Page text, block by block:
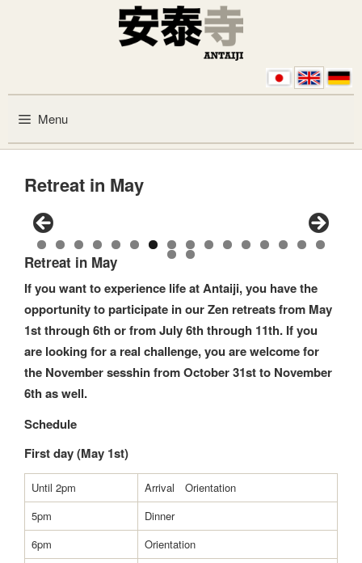
Menu
Retreat in May
0 1 2 3 4 5 6
7 8
Retreat in May
If you want to experience life at Antaiji, you have the
opportunity to participate in our Zen retreats from May
1st through 6th or from July 6th through 11th. If you
are looking for a real challenge, you are welcome for
the November sesshin from October 31st to November
6th as well.
Schedule
First day (May 1st)
Until 2pm
Arrival Orientation
5pm
Dinner
6pm
Orientation